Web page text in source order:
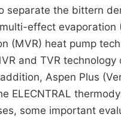
separate the bittern
effect evaporation
(MVR) heat pump
and TVR
Aspen Plus
ELECNTRAL
some important